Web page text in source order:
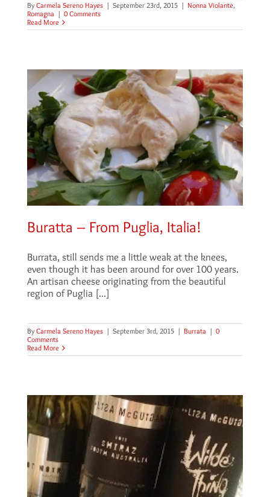
By Carmela Sereno Hayes | September 23rd, 2015 | Nonna Violante,
Romagna | 0 Comments
Read More
Buratta – From Puglia, Italia!
Burrata, still sends me a little weak at the knees,
even though it has been around for over 100 years.
An artisan cheese originating from the beautiful
region of Puglia [...]
By Carmela Sereno Hayes | September 3rd, 2015 | Burrata | 0
Comments
Read More